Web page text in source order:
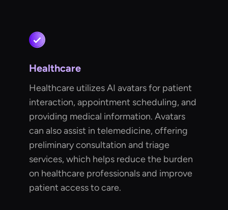
Healthcare
Healthcare utilizes AI avatars for patient
interaction, appointment scheduling, and
providing medical information. Avatars
can also assist in telemedicine, offering
preliminary consultation and triage
services, which helps reduce the burden
on healthcare professionals and improve
patient access to care.